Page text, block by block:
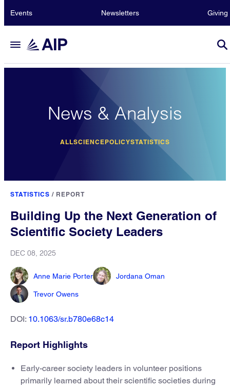
Events Newsletters Giving
News & Analysis
ALLSCIENCEPOLICYSTATISTICS
STATISTICS / REPORT
Building Up the Next Generation of
Scientific Society Leaders
DEC 08, 2025
Anne Marie Porter Jordana Oman
Trevor Owens
DOI: 10.1063/sr.b780e68c14
Report Highlights
Early-career society leaders in volunteer positions
primarily learned about their scientific societies during